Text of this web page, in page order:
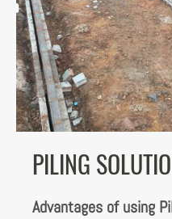
PILING
Advantages of using